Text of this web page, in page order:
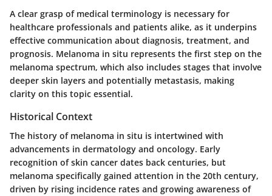
A clear grasp of medical terminology is necessary for
healthcare professionals and patients alike, as it underpins
effective communication about diagnosis, treatment, and
prognosis. Melanoma in situ represents the first step on the
melanoma spectrum, which also includes stages that involve
deeper skin layers and potentially metastasis, making
clarity on this topic essential.
Historical Context
The history of melanoma in situ is intertwined with
advancements in dermatology and oncology. Early
recognition of skin cancer dates back centuries, but
melanoma specifically gained attention in the 20th century,
driven by rising incidence rates and growing awareness of